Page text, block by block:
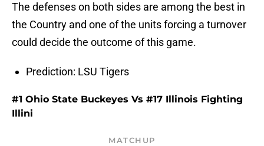
The defenses on both sides are among the best in
the Country and one of the units forcing a turnover
could decide the outcome of this game.
Prediction: LSU Tigers
#1 Ohio State Buckeyes Vs #17 Illinois Fighting
Illini
MATCHUP